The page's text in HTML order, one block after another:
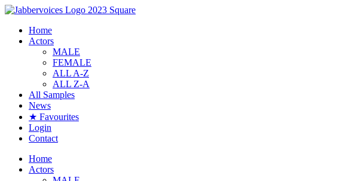
Skip
contentHome
Actors
MALE
FEMALE
ALL A-Z
ALL Z-A
All Samples
News
★ Favourites
Login
Contact
Home
Actors